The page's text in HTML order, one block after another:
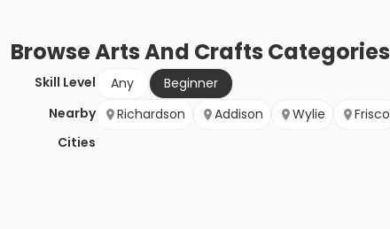
BrowseArts And Crafts Categories
Skill Level Any
Beginner
Nearby
Cities
Richardson Addison Wylie Frisco